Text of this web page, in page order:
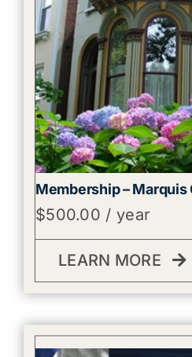
Membership – Marquis
$500.00 / year
LEARN MORE